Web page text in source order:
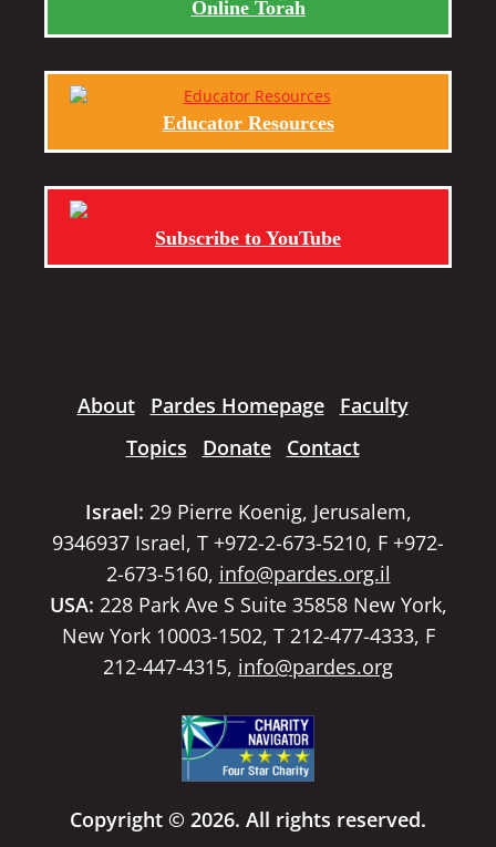
Online Torah
Educator Resources
Subscribe to YouTube
About Pardes Homepage
Faculty
Topics
Donate Contact
Israel: 29 Pierre Koenig, Jerusalem,
9346937 Israel, T +972-2-673-5210, F +972-
2-673-5160, info@pardes.org.il
USA: 228 Park Ave S Suite 35858 New York,
New York 10003-1502, T 212-477-4333, F
212-447-4315, info@pardes.org
Copyright © 2026. All rights reserved.